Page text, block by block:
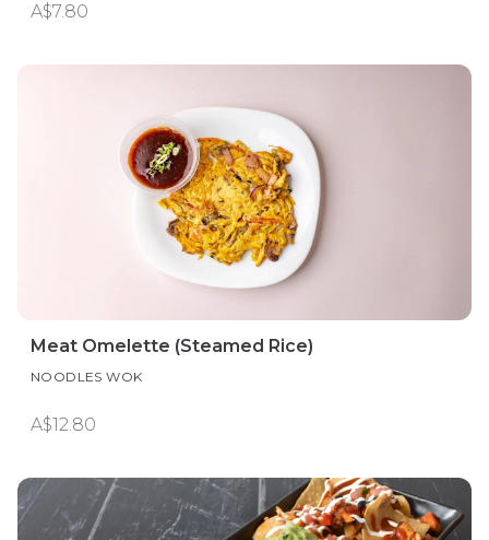
A$7.80
Meat Omelette (Steamed Rice)
NOODLES WOK
A$12.80